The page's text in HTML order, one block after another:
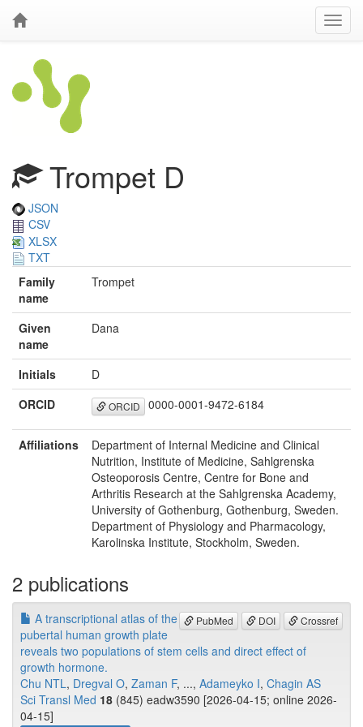
Trompet D
JSON
CSV
XLSX
TXT
Family
name
Trompet
Given
name
Dana
Initials
D
ORCID
ORCID 0000-0001-9472-6184
Affiliations
Department of Internal Medicine and Clinical
Nutrition, Institute of Medicine, Sahlgrenska
Osteoporosis Centre, Centre for Bone and
Arthritis Research at the Sahlgrenska Academy,
University of Gothenburg, Gothenburg, Sweden.
Department of Physiology and Pharmacology,
Karolinska Institute, Stockholm, Sweden.
2 publications
PubMed DOI Crossref
A transcriptional atlas of the
pubertal human growth plate
reveals two populations of stem cells and direct effect of
growth hormone.
Chu NTL, Dregval O, Zaman F, ..., Adameyko I, Chagin AS
Sci Transl Med 18 (845) eadw3590 [2026-04-15; online 2026-
04-15]